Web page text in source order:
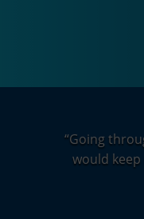
“Going
would